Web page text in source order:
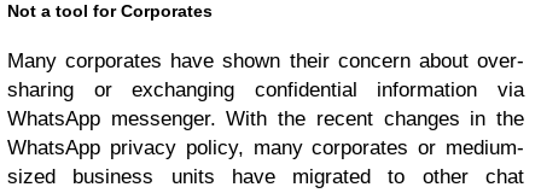
Not a tool for Corporates
Many corporates have shown their concern about over-
sharing or exchanging confidential information via
WhatsApp messenger. With the recent changes in the
WhatsApp privacy policy, many corporates or medium-
sized business units have migrated to other chat